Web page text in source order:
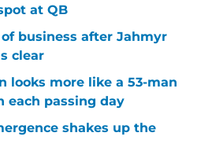
at QB
business after Jahmyr
clear
looks more like a 53-man
each passing day
shakes up the